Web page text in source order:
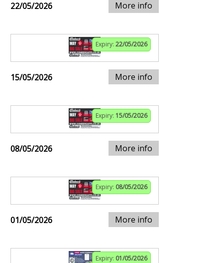
22/05/2026 More info
Expiry: 22/05/2026
15/05/2026 More info
Expiry: 15/05/2026
08/05/2026 More info
Expiry: 08/05/2026
01/05/2026 More info
Expiry: 01/05/2026